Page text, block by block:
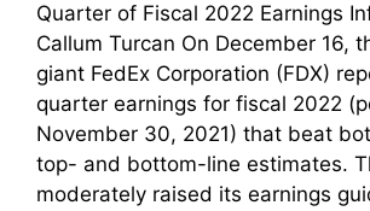
Quarter of Fiscal 2022 Earnings
Callum Turcan On December 16,
giant FedEx Corporation (FDX)
quarter earnings for fiscal 2022
November 30, 2021) that beat
top- and bottom-line estimates.
moderately raised its earnings